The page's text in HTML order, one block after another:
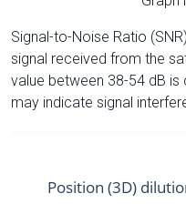
Signal-to-Noise Ratio
signal received from the
value between 38-54 dB
may indicate signal
Position (3D)